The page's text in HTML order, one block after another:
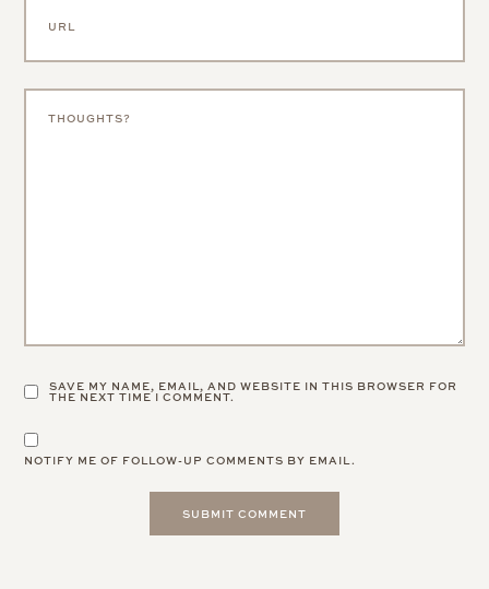
SAVE MY NAME, EMAIL, AND WEBSITE IN THIS BROWSER FOR
THE NEXT TIME I COMMENT.
NOTIFY ME OF FOLLOW-UP COMMENTS BY EMAIL.